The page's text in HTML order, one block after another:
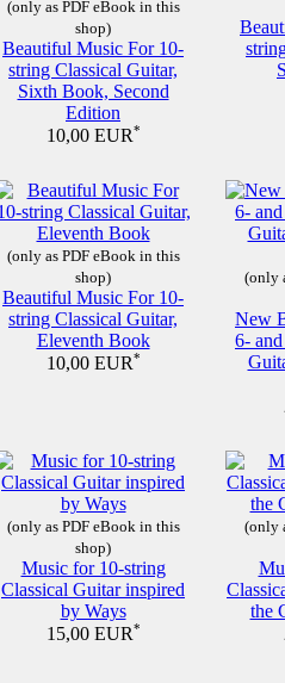
(only as PDF eBook in this
shop)
Beautiful Music For 10-
string Classical Guitar,
Sixth Book, Second
Edition
10,00 EUR*
(only as PDF eBook in this
shop)
Beautiful Music For 10-
string Classical Guitar,
Eleventh Book
10,00 EUR*
(only
New
6-
(only as PDF eBook in this
shop)
Music for 10-string
Classical Guitar inspired
by Ways
15,00 EUR*
(only
the